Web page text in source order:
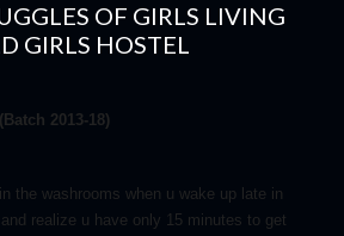
OF GIRLS LIVING
GIRLS HOSTEL
2013-18)
the washrooms when u wake up late in
realize u have only 15 minutes to get